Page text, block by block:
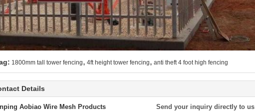
1800mm tall tower fencing, 4ft height tower fencing, anti theft 4 foot high fencing
Details
Aobiao Wire Mesh Products
Send your inquiry directly to us